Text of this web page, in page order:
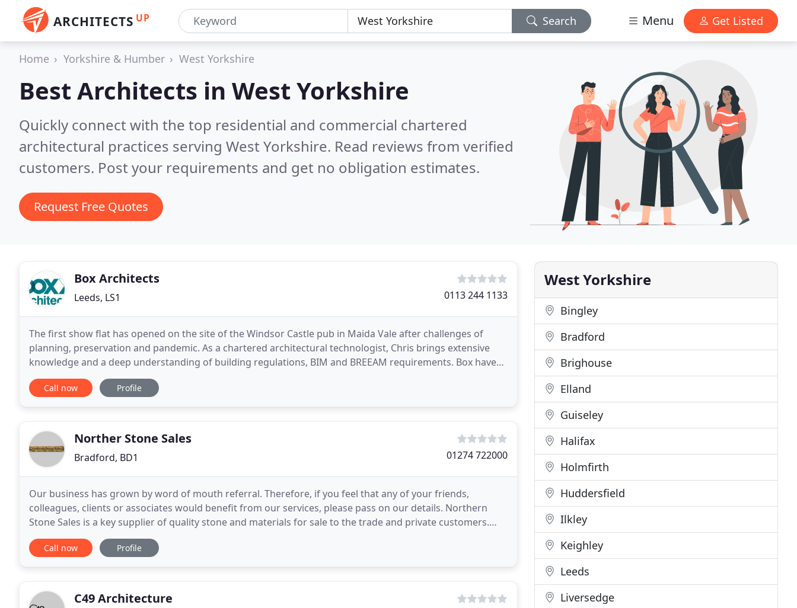
ARCHITECTS UP Search Menu Get Listed
Home Yorkshire & Humber West Yorkshire
Best Architects in West Yorkshire
Quickly connect with the top residential and commercial chartered
architectural practices serving West Yorkshire. Read reviews from verified
customers. Post your requirements and get no obligation estimates.
Request Free Quotes
Box Architects
Leeds, LS1 0113 244 1133
The first show flat has opened on the site of the Windsor Castle pub in Maida Vale after challenges of
planning, preservation and pandemic. As a chartered architectural technologist, Chris brings extensive
knowledge and a deep understanding of building regulations, BIM and BREEAM requirements. Box have
helped The Recreation Group make the most of the
Call now Profile
Norther Stone Sales
Bradford, BD1 01274 722000
Our business has grown by word of mouth referral. Therefore, if you feel that any of your friends,
colleagues, clients or associates would benefit from our services, please pass on our details. Northern
Stone Sales is a key supplier of quality stone and materials for sale to the trade and private customers.
Based in West Yorkshire we are a family run
Call now Profile
C49 Architecture
West Yorkshire
Bingley
Bradford
Brighouse
Elland
Guiseley
Halifax
Holmfirth
Huddersfield
Ilkley
Keighley
Leeds
Liversedge